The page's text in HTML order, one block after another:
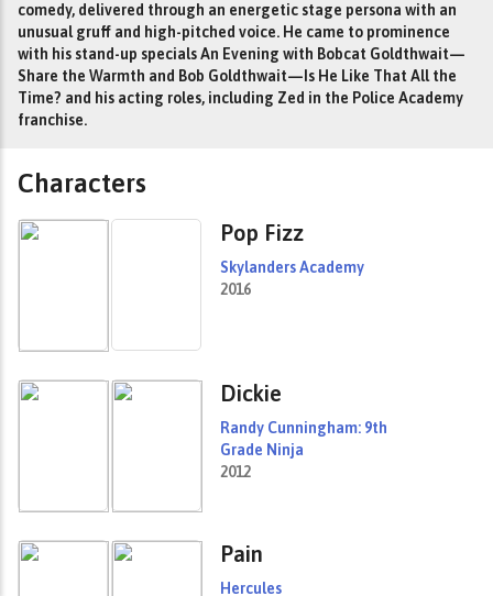
comedy, delivered through an energetic stage persona with an
unusual gruff and high-pitched voice. He came to prominence
with his stand-up specials An Evening with Bobcat Goldthwait—
Share the Warmth and Bob Goldthwait—Is He Like That All the
Time? and his acting roles, including Zed in the Police Academy
franchise.
Characters
Pop Fizz
Skylanders Academy
2016
Dickie
Randy Cunningham: 9th
Grade Ninja
2012
Pain
Hercules